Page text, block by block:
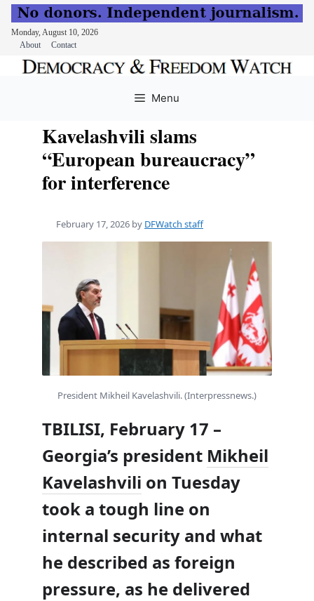
Monday, August 10, 2026
About
Contact
Menu
Kavelashvili slams
“European bureaucracy”
for interference
February 17, 2026 by DFWatch staff
President Mikheil Kavelashvili. (Interpressnews.)
TBILISI, February 17 –
Georgia’s president Mikheil
Kavelashvili on Tuesday
took a tough line on
internal security and what
he described as foreign
pressure, as he delivered